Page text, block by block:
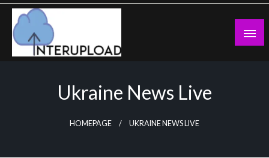
Skip
content
Ukraine News Live
HOMEPAGE UKRAINE NEWS LIVE